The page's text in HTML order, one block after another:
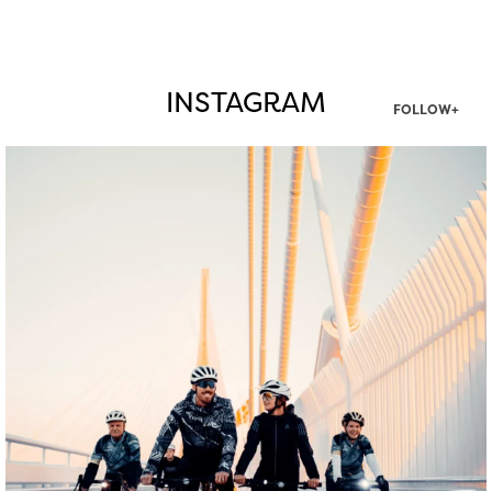
INSTAGRAM FOLLOW+
twepi
Aug 5